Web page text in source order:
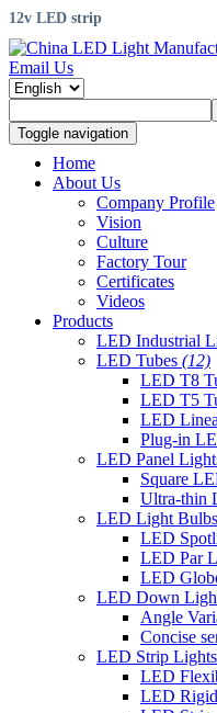
12v LED strip
Email Us
Toggle navigation
Home
About Us
Company Profile
Vision
Culture
Factory Tour
Certificates
Videos
Products
LED Industrial
LED Tubes (12)
LED T8
LED T5
LED
Plug-in
LED Panel
Square
Ultra-thin
LED Light Bulbs
LED
LED Par
LED
LED Down
Angle
Concise
LED Strip Lights
LED
LED